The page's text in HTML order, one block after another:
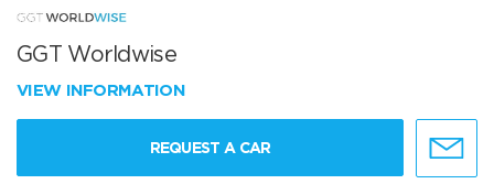
GGT Worldwise
VIEW INFORMATION
REQUEST A CAR